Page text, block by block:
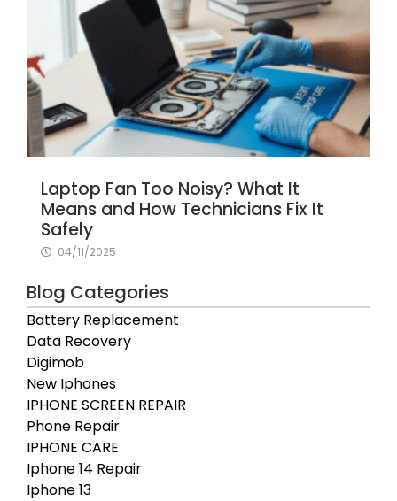
Laptop Fan Too Noisy? What It
Means and How Technicians Fix It
Safely
04/11/2025
Blog Categories
Battery Replacement
Data Recovery
Digimob
New Iphones
IPHONE SCREEN REPAIR
Phone Repair
IPHONE CARE
Iphone 14 Repair
Iphone 13